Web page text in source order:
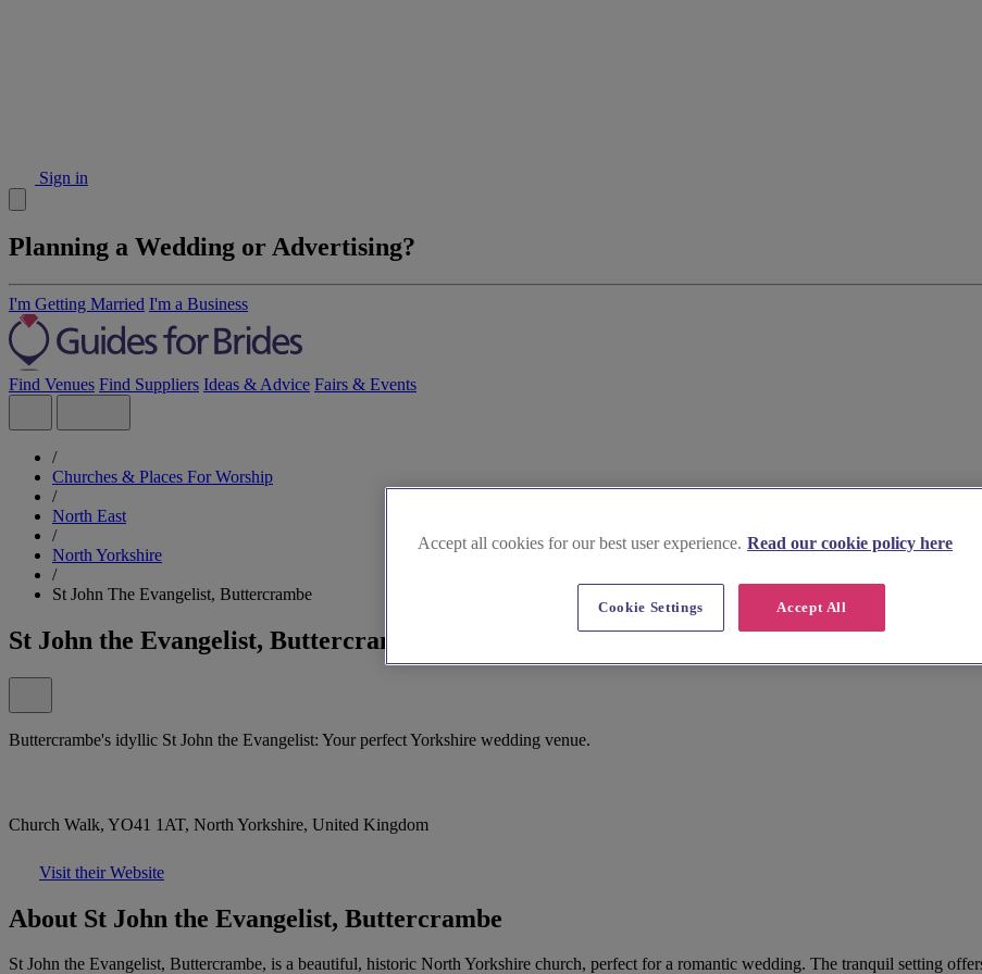
Sign in
Planning a Wedding or Advertising?
I'm Getting Married I'm a Business
Find Venues Find Suppliers Ideas & Advice Fairs & Events
/
Churches & Places For Worship
/
North East
/
North Yorkshire
/
St John The Evangelist, Buttercrambe
St John the Evangelist, Buttercrambe
Buttercrambe's idyllic St John the Evangelist: Your perfect Yorkshire wedding venue.
Church Walk, YO41 1AT, North Yorkshire, United Kingdom
Visit their Website
About St John the Evangelist, Buttercrambe
St John the Evangelist, Buttercrambe, is a beautiful, historic North Yorkshire church, perfect for a romantic wedding. The tranquil setting
Accept all cookies for our best user experience. Read our cookie policy here
Accept All
Cookie Settings